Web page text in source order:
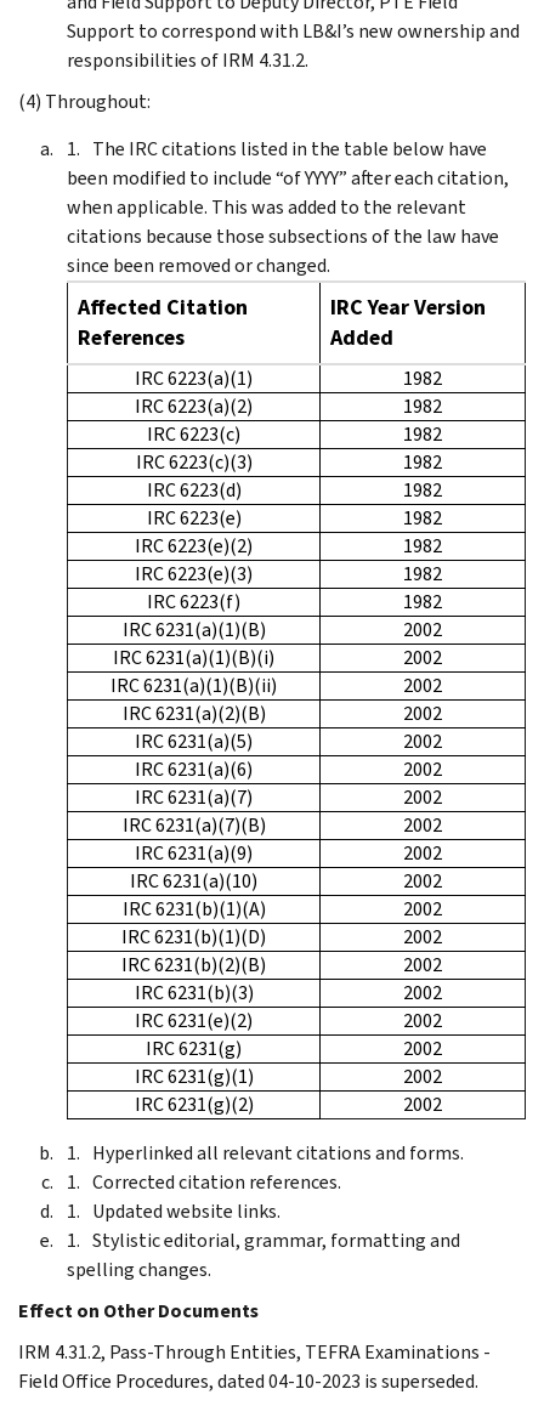
Support to correspond with LB&I’s new ownership and
responsibilities of IRM 4.31.2.
(4) Throughout:
The IRC citations listed in the table below have
been modified to include “of YYYY” after each citation,
when applicable. This was added to the relevant
citations because those subsections of the law have
since been removed or changed.
Affected Citation
References
IRC Year Version
Added
IRC 6223(a)(1)
1982
IRC 6223(a)(2)
1982
IRC 6223(c)
1982
IRC 6223(c)(3)
1982
IRC 6223(d)
1982
IRC 6223(e)
1982
IRC 6223(e)(2)
1982
IRC 6223(e)(3)
1982
IRC 6223(f)
1982
IRC 6231(a)(1)(B)
2002
IRC 6231(a)(1)(B)(i)
2002
IRC 6231(a)(1)(B)(ii)
2002
IRC 6231(a)(2)(B)
2002
IRC 6231(a)(5)
2002
IRC 6231(a)(6)
2002
IRC 6231(a)(7)
2002
IRC 6231(a)(7)(B)
2002
IRC 6231(a)(9)
2002
IRC 6231(a)(10)
2002
IRC 6231(b)(1)(A)
2002
IRC 6231(b)(1)(D)
2002
IRC 6231(b)(2)(B)
2002
IRC 6231(b)(3)
2002
IRC 6231(e)(2)
2002
IRC 6231(g)
2002
IRC 6231(g)(1)
2002
IRC 6231(g)(2)
2002
Hyperlinked all relevant citations and forms.
Corrected citation references.
Updated website links.
Stylistic editorial, grammar, formatting and
spelling changes.
Effect on Other Documents
IRM 4.31.2, Pass-Through Entities, TEFRA Examinations -
Field Office Procedures, dated 04-10-2023 is superseded.